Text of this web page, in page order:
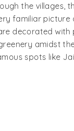
the villages,
familiar picture
decorated
amidst
spots like